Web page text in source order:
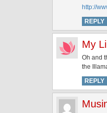
http://
REPLY
My
Oh and
the
REPLY